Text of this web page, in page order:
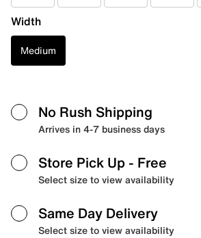
Width
Medium
No Rush Shipping
Arrives in 4-7 business days
Store Pick Up - Free
Select size to view availability
Same Day Delivery
Select size to view availability